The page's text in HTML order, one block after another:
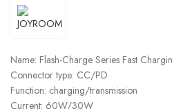
Name: Flash-Charge Series Fast
Connector type: CC/PD
Function: charging/transmission
Current: 60W/30W